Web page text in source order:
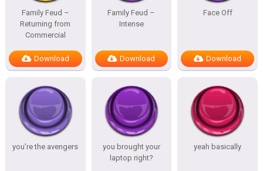
Family Feud –
Returning from
Commercial
Download
Family Feud –
Intense
Download
Face Off
Download
you’re the avengers
you brought your
laptop right?
yeah basically